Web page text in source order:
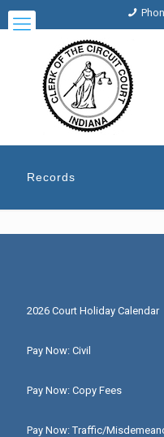
Records
2026 Court Holiday Calendar
Pay Now: Civil
Pay Now: Copy Fees
Pay Now: Traffic/